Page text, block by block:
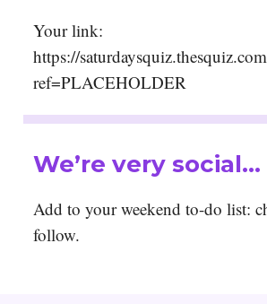
Your link:
https://
ref=PLACEHOLDER
We’re very social…
Add to your weekend to-do list:
follow.